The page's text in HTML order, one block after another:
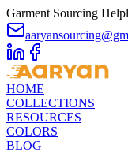
Garment Sourcing
HOME
COLLECTIONS
RESOURCES
COLORS
BLOG